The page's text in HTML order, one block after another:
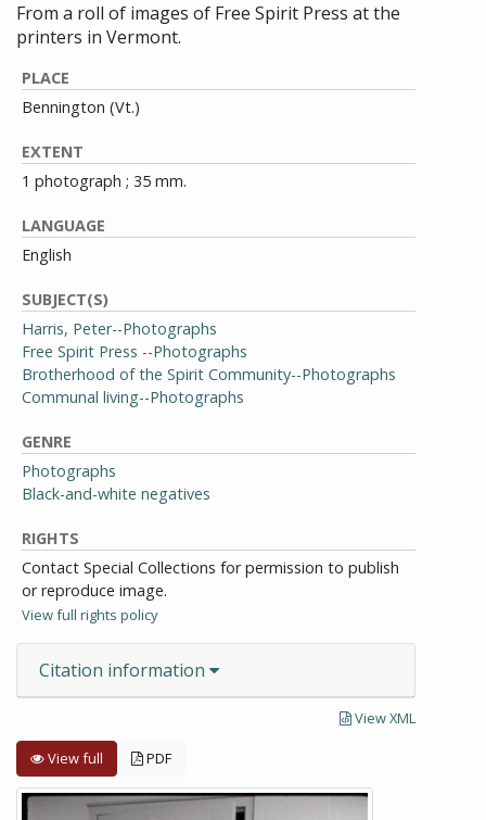
From a roll of images of Free Spirit Press at the
printers in Vermont.
PLACE
Bennington (Vt.)
EXTENT
1 photograph ; 35 mm.
LANGUAGE
English
SUBJECT(S)
Harris, Peter--Photographs
Free Spirit Press --Photographs
Brotherhood of the Spirit Community--Photographs
Communal living--Photographs
GENRE
Photographs
Black-and-white negatives
RIGHTS
Contact Special Collections for permission to publish
or reproduce image.
View full rights policy
Citation information
View XML
View full PDF